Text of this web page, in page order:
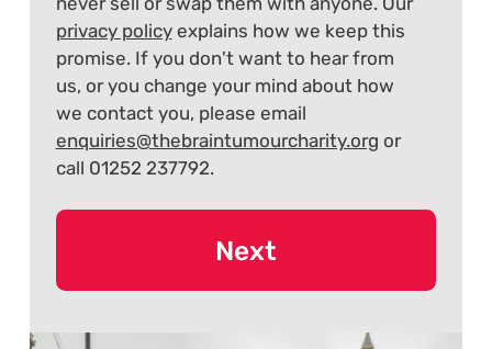
privacy policyexplains how we keep this
promise. If you don't want to hear from
us, or you change your mind about how
we contact you, please email
enquiries@thebraintumourcharity.org or
call 01252 237792.